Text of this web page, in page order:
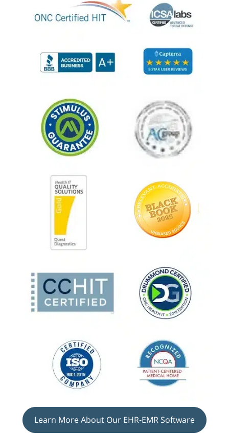
Learn More About Our EHR-EMR Software